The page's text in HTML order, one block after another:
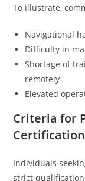
To illustrate,
Navigational
Difficulty in
Shortage of
remotely
Elevated
Criteria for
Individuals
strict